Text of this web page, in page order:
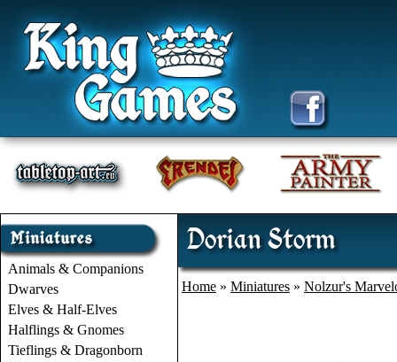
Animals & Companions
Dwarves
Elves & Half-Elves
Halflings & Gnomes
Tieflings & Dragonborn
Dorian Storm
Home » Miniatures » Nolzur's